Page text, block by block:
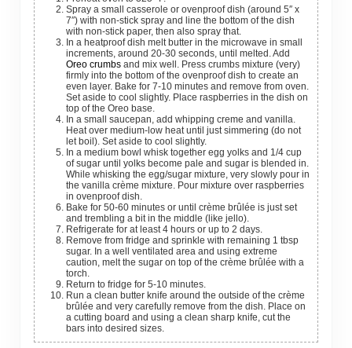
Spray a small casserole or ovenproof dish (around 5″ x
7″) with non-stick spray and line the bottom of the dish
with non-stick paper, then also spray that.
increments, around 20-30 seconds, until melted. Add
Oreo crumbsand mix well. Press crumbs mixture (very)
firmly into the bottom of the ovenproof dish to create an
even layer. Bake for 7-10 minutes and remove from oven.
Set aside to cool slightly. Place raspberries in the dish on
top of the Oreo base.
Heat over medium-low heat until just simmering (do not
let boil). Set aside to cool slightly.
of sugar until yolks become pale and sugar is blended in.
While whisking the egg/sugar mixture, very slowly pour in
the vanilla crème mixture. Pour mixture over raspberries
in ovenproof dish.
Bake for 50-60 minutes or until crème brûlée is just set
and trembling a bit in the middle (like jello).
Refrigerate for at least 4 hours or up to 2 days.
Remove from fridge and sprinkle with remaining 1 tbsp
sugar. In a well ventilated area and using extreme
caution, melt the sugar on top of the crème brûlée with a
torch.
Return to fridge for 5-10 minutes.
Run a clean butter knife around the outside of the crème
brûlée and very carefully remove from the dish. Place on
a cutting board and using a clean sharp knife, cut the
bars into desired sizes.